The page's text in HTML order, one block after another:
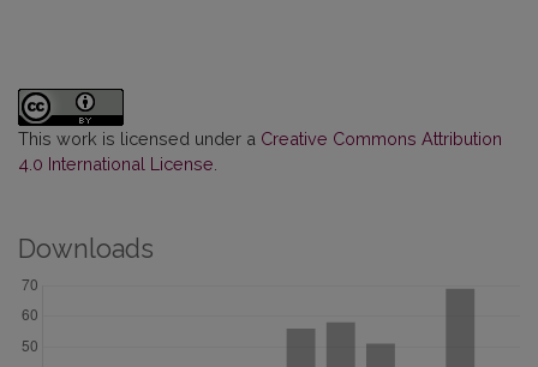
This work is licensed under a Creative Commons Attribution
4.0 International License
Downloads